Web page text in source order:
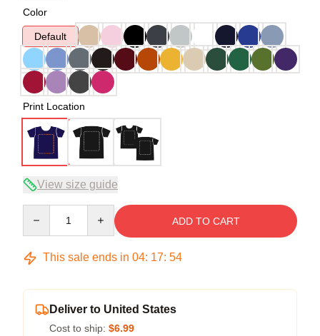
Color
Default
Print Location
View size guide
ADD TO CART
This sale ends in 04: 17: 53
Deliver to United States
Cost to ship: $6.99